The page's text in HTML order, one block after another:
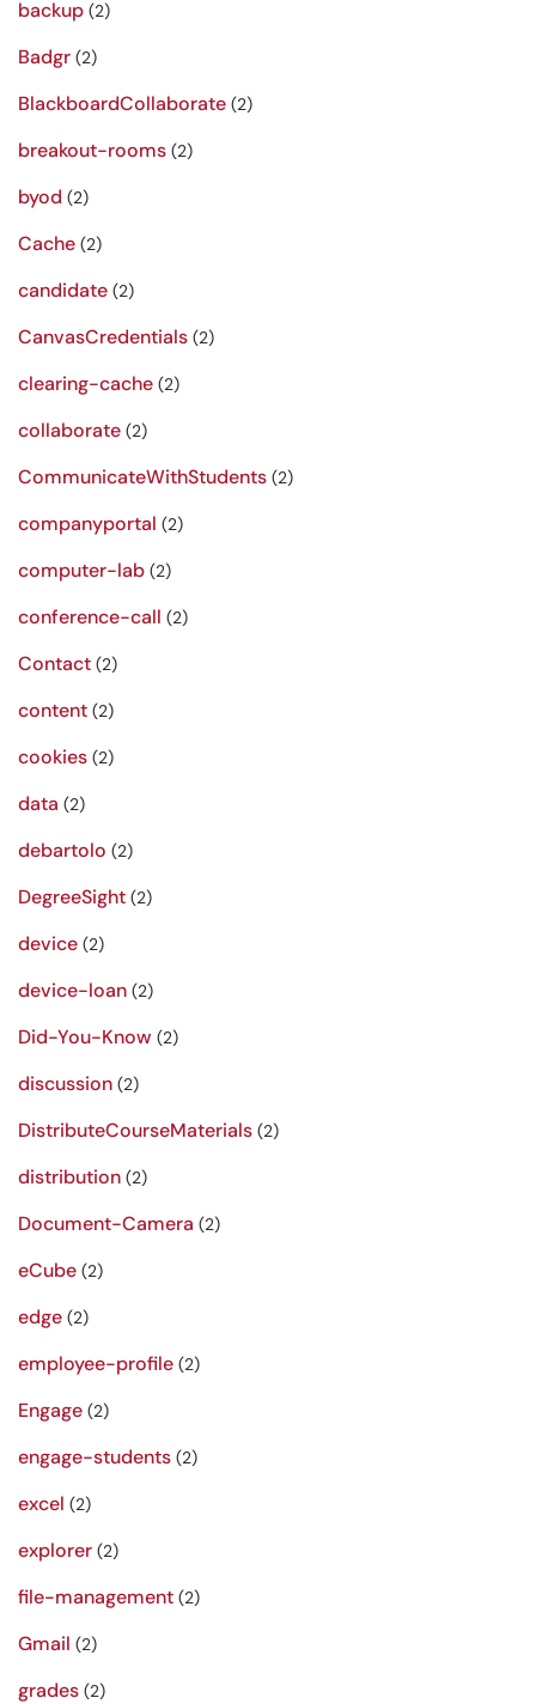
backup (2)
Badgr (2)
BlackboardCollaborate (2)
breakout-rooms (2)
byod (2)
Cache (2)
candidate (2)
CanvasCredentials (2)
clearing-cache (2)
collaborate (2)
CommunicateWithStudents (2)
companyportal (2)
computer-lab (2)
conference-call (2)
Contact (2)
content (2)
cookies (2)
data (2)
debartolo (2)
DegreeSight (2)
device (2)
device-loan (2)
Did-You-Know (2)
discussion (2)
DistributeCourseMaterials (2)
distribution (2)
Document-Camera (2)
eCube (2)
edge (2)
employee-profile (2)
Engage (2)
engage-students (2)
excel (2)
explorer (2)
file-management (2)
Gmail (2)
grades (2)